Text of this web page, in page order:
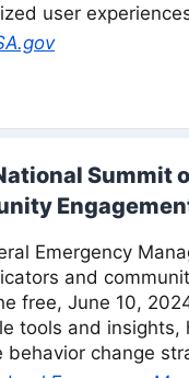
user
Summit
Emergency
and
free, June 10,
tools and
behavior change